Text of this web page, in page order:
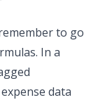
to go
In a
data